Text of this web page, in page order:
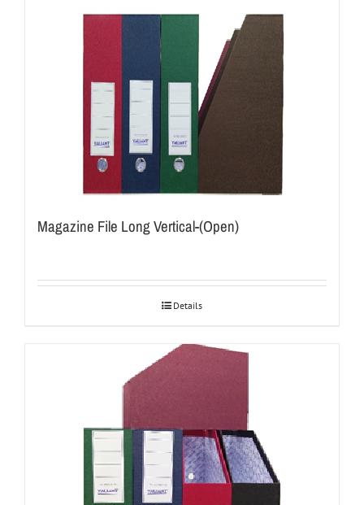
Magazine File Long Vertical-(Open)
Details